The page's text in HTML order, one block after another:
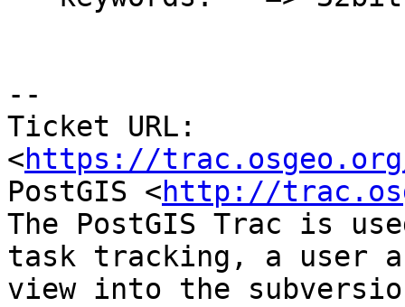
--
Ticket URL:
<https://
PostGIS <http://
The PostGIS Trac is
task tracking, a user
view into the